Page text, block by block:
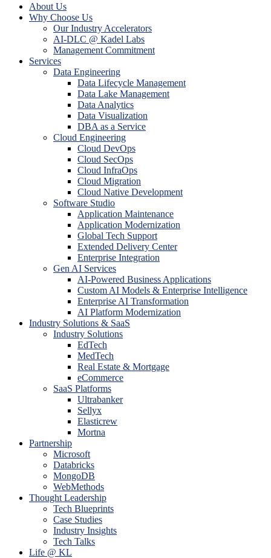
About Us
Why Choose Us
Our Industry Accelerators
AI-DLC @ Kadel Labs
Management Commitment
Services
Data Engineering
Data Lifecycle Management
Data Lake Management
Data Analytics
Data Visualization
DBA as a Service
Cloud Engineering
Cloud DevOps
Cloud SecOps
Cloud InfraOps
Cloud Migration
Cloud Native Development
Software Studio
Application Maintenance
Application Modernization
Global Tech Support
Extended Delivery Center
Enterprise Integration
Gen AI Services
AI-Powered Business Applications
Custom AI Models & Enterprise Intelligence
Enterprise AI Transformation
AI Platform Modernization
Industry Solutions & SaaS
Industry Solutions
EdTech
MedTech
Real Estate & Mortgage
eCommerce
SaaS Platforms
Ultrabanker
Sellyx
Elasticrew
Mortna
Partnership
Microsoft
Databricks
MongoDB
WebMethods
Thought Leadership
Tech Blueprints
Case Studies
Industry Insights
Tech Talks
Life @ KL